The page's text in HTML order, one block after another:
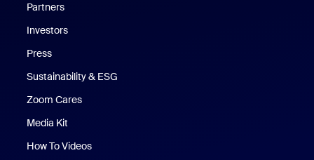
Partners
Investors
Press
Sustainability & ESG
Zoom Cares
Media Kit
How To Videos